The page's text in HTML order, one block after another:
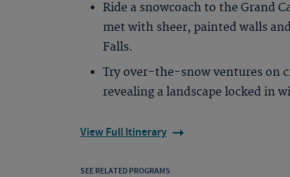
Ride a snowcoach to the Grand
met with sheer, painted walls
Falls.
Try over-the-snow ventures on
revealing a landscape locked in
View Full Itinerary
SEE RELATED PROGRAMS